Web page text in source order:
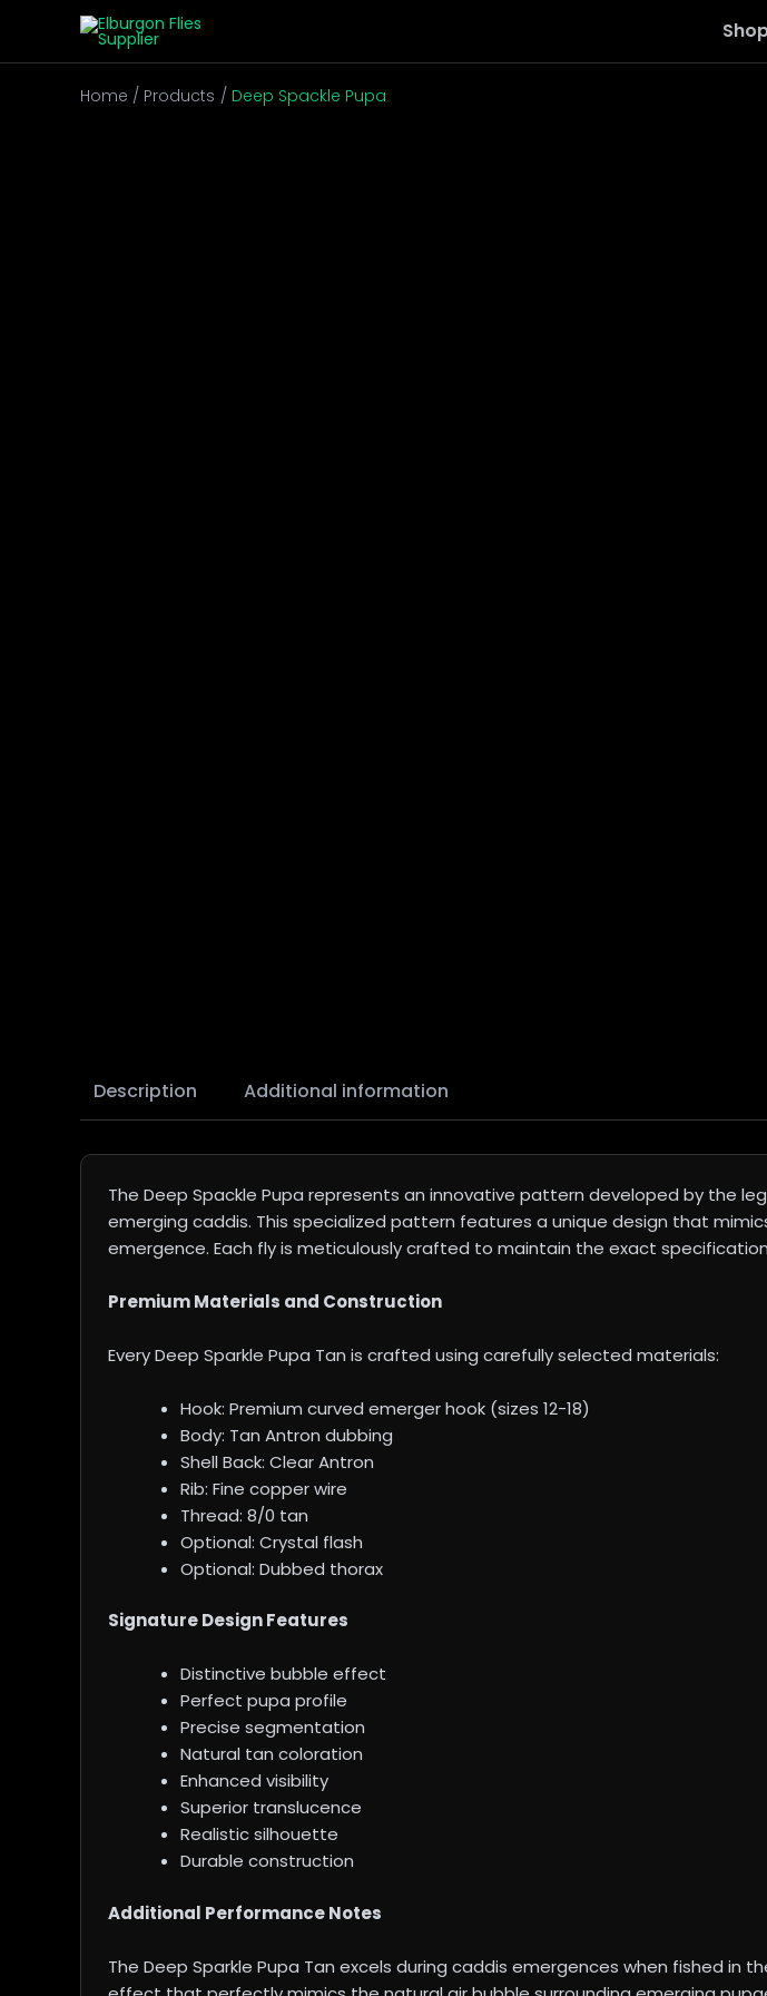
content
Home Products Deep Spackle Pupa
Description Additional information
The Deep Spackle Pupa represents an innovative pattern developed by the
emerging caddis. This specialized pattern features a unique design that
emergence. Each fly is meticulously crafted to maintain the exact
Premium Materials and Construction
Every Deep Sparkle Pupa Tan is crafted using carefully selected materials:
Hook: Premium curved emerger hook (sizes 12-18)
Body: Tan Antron dubbing
Shell Back: Clear Antron
Rib: Fine copper wire
Thread: 8/0 tan
Optional: Crystal flash
Optional: Dubbed thorax
Signature Design Features
Distinctive bubble effect
Perfect pupa profile
Precise segmentation
Natural tan coloration
Enhanced visibility
Superior translucence
Realistic silhouette
Durable construction
Additional Performance Notes
The Deep Sparkle Pupa Tan excels during caddis emergences when fished